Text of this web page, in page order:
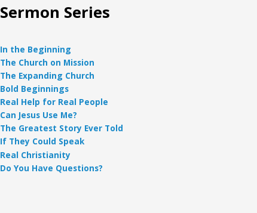
Sermon Series
In the Beginning
The Church on Mission
The Expanding Church
Bold Beginnings
Real Help for Real People
Can Jesus Use Me?
The Greatest Story Ever Told
If They Could Speak
Real Christianity
Do You Have Questions?